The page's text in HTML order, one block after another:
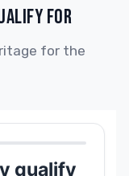
FOR
for the